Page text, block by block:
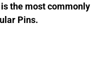
the most commonly
Pins.